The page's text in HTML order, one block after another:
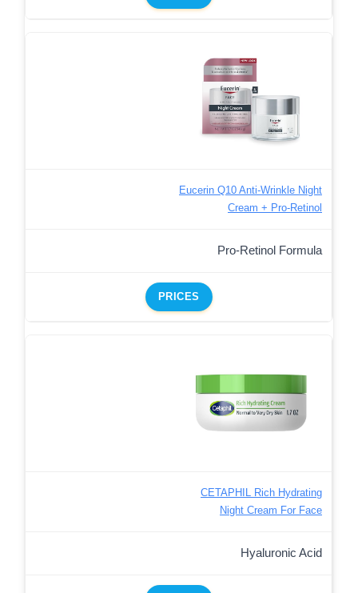
Eucerin Q10 Anti-Wrinkle Night
Cream + Pro-Retinol
Pro-Retinol Formula
PRICES
CETAPHIL Rich Hydrating
Night Cream For Face
Hyaluronic Acid